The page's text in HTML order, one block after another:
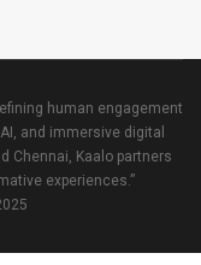
human engagement
and immersive digital
Chennai, Kaalo partners
experiences.”